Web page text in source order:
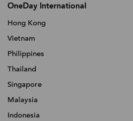
OneDay International
Hong Kong
Vietnam
Philippines
Thailand
Singapore
Malaysia
Indonesia